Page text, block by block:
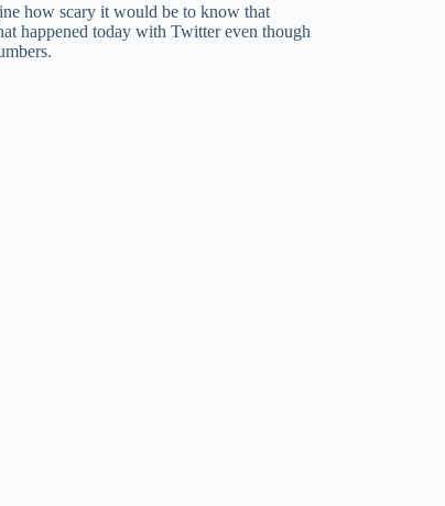
how scary it would be to know that
happened today with Twitter even though